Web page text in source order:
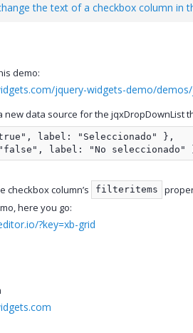
the text of a checkbox column in
demo:
jquery-widgets-demo/
new data source for the jqxDropDownList
label: "Seleccionado" },
label: "No seleccionado"
checkbox column’s filteritems
here you go:
?key=xb-grid